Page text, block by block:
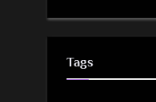
Tags